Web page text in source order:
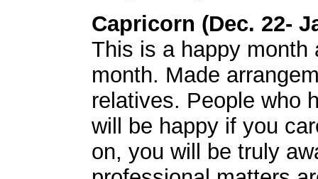
Capricorn (Dec. 22-
This is a happy
month. Made
relatives. People who
will be happy if you
on, you will be truly